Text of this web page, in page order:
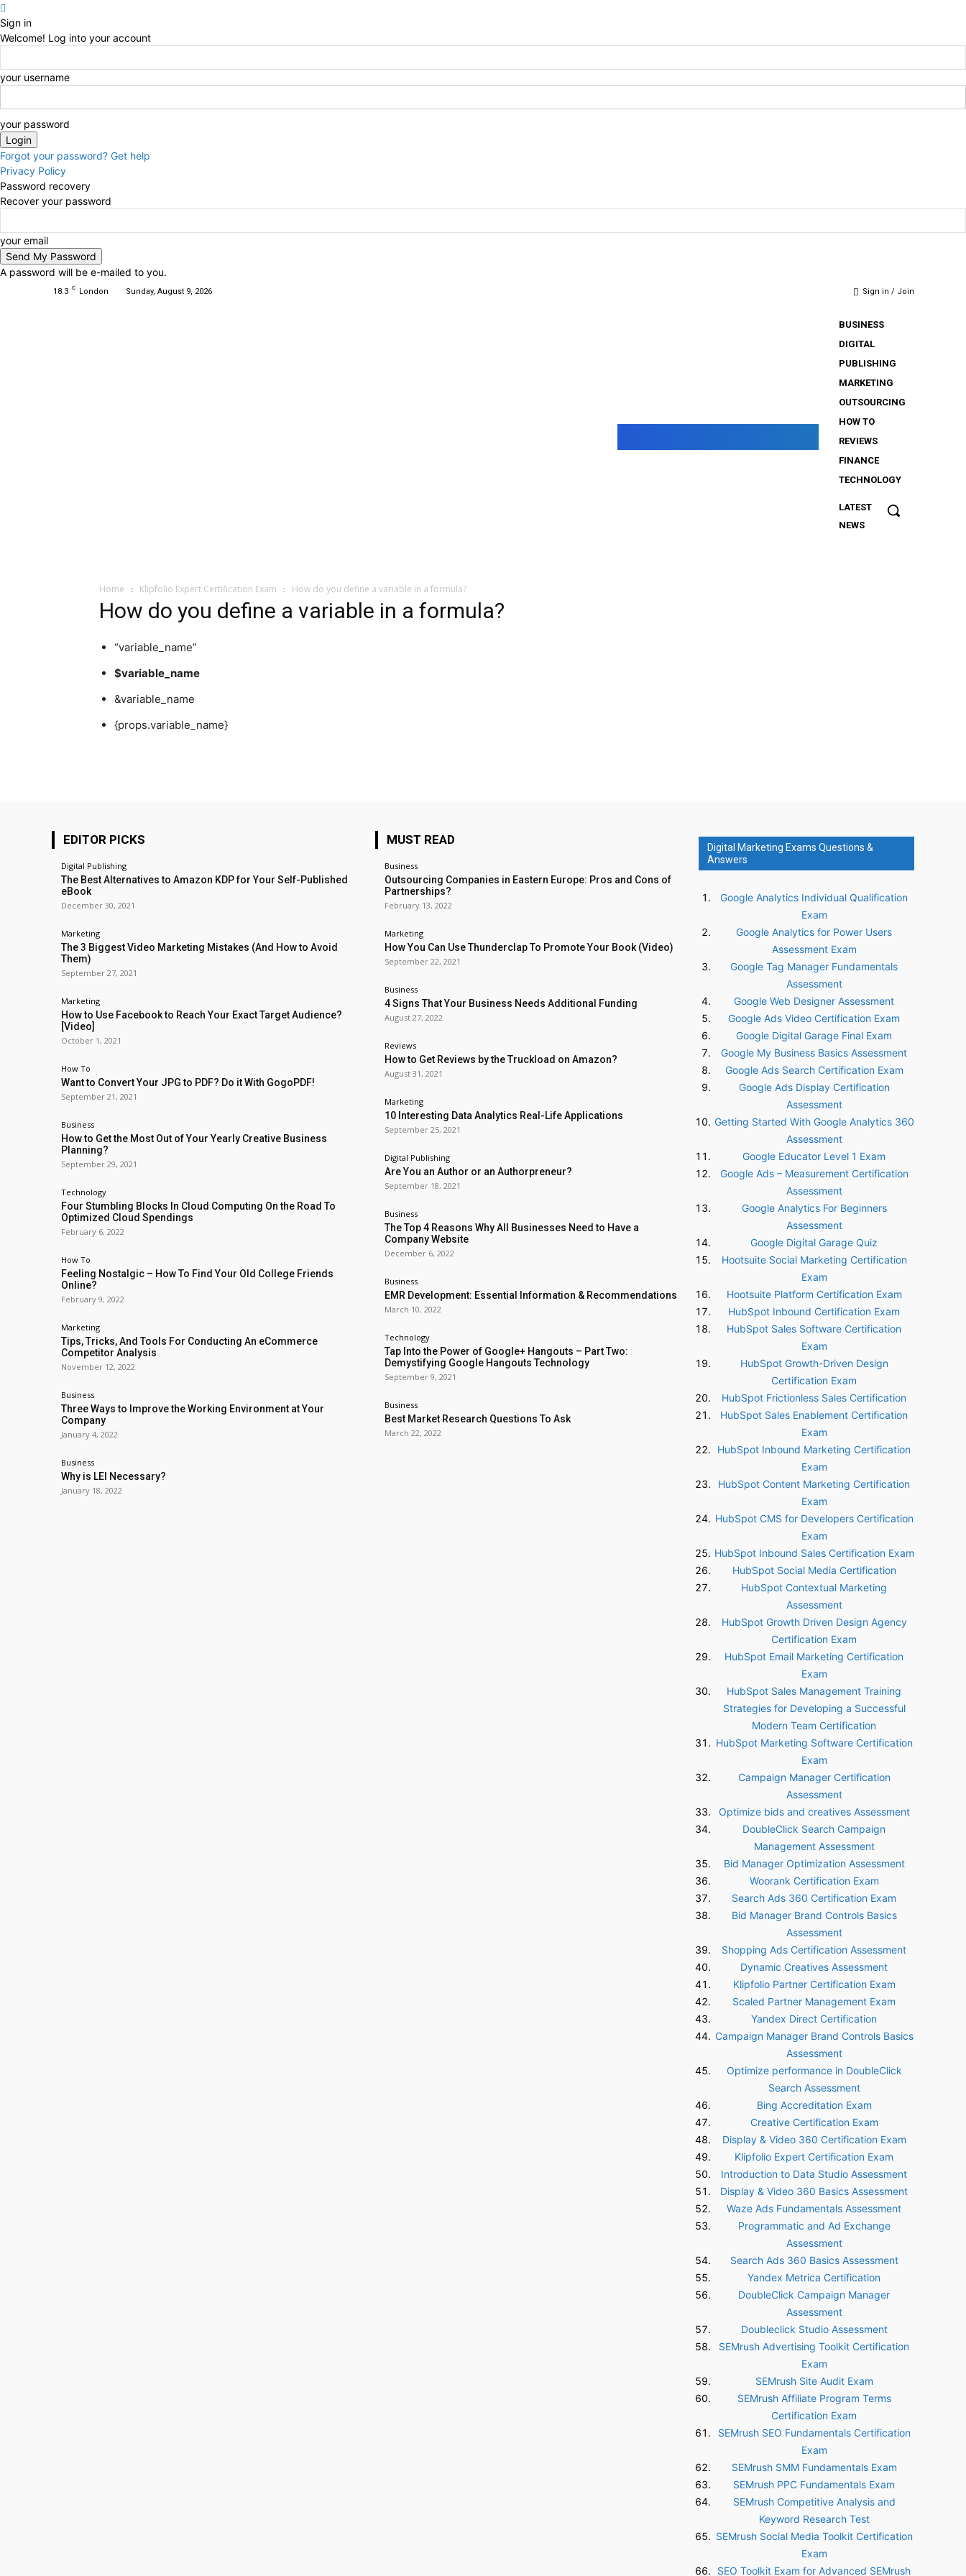
Sign in
Welcome! Log into your account
your username
your password
Forgot your password? Get help
Privacy Policy
Password recovery
Recover your password
your email
A password will be e-mailed to you.
18.3 C London Sunday, August 9, 2026 Sign in / Join
BUSINESS
DIGITAL
PUBLISHING
MARKETING
OUTSOURCING
HOW TO
REVIEWS
FINANCE
TECHNOLOGY
LATEST
NEWS
The
Home Klipfolio Expert Certification Exam How do you define a variable in a formula?
How do you define a variable in a formula?
“variable_name”
$variable_name
&variable_name
{props.variable_name}
EDITOR PICKS
Digital Publishing
The Best Alternatives to Amazon KDP for Your Self-Published
eBook
December 30, 2021
Marketing
The 3 Biggest Video Marketing Mistakes (And How to Avoid
Them)
September 27, 2021
Marketing
How to Use Facebook to Reach Your Exact Target Audience?
[Video]
October 1, 2021
How To
Want to Convert Your JPG to PDF? Do it With GogoPDF!
September 21, 2021
Business
How to Get the Most Out of Your Yearly Creative Business
Planning?
September 29, 2021
Technology
Four Stumbling Blocks In Cloud Computing On the Road To
Optimized Cloud Spendings
February 6, 2022
How To
Feeling Nostalgic – How To Find Your Old College Friends
Online?
February 9, 2022
Marketing
Tips, Tricks, And Tools For Conducting An eCommerce
Competitor Analysis
November 12, 2022
Business
Three Ways to Improve the Working Environment at Your
Company
January 4, 2022
Business
Why is LEI Necessary?
January 18, 2022
MUST READ
Business
Outsourcing Companies in Eastern Europe: Pros and Cons of
Partnerships?
February 13, 2022
Marketing
How You Can Use Thunderclap To Promote Your Book (Video)
September 22, 2021
Business
4 Signs That Your Business Needs Additional Funding
August 27, 2022
Reviews
How to Get Reviews by the Truckload on Amazon?
August 31, 2021
Marketing
10 Interesting Data Analytics Real-Life Applications
September 25, 2021
Digital Publishing
Are You an Author or an Authorpreneur?
September 18, 2021
Business
The Top 4 Reasons Why All Businesses Need to Have a
Company Website
December 6, 2022
Business
EMR Development: Essential Information & Recommendations
March 10, 2022
Technology
Tap Into the Power of Google+ Hangouts – Part Two:
Demystifying Google Hangouts Technology
September 9, 2021
Business
Best Market Research Questions To Ask
March 22, 2022
Digital Marketing Exams Questions &
Answers
Google Analytics Individual Qualification
Exam
Google Analytics for Power Users
Assessment Exam
Google Tag Manager Fundamentals
Assessment
Google Web Designer Assessment
Google Ads Video Certification Exam
Google Digital Garage Final Exam
Google My Business Basics Assessment
Google Ads Search Certification Exam
Google Ads Display Certification
Assessment
Getting Started With Google Analytics 360
Assessment
Google Educator Level 1 Exam
Google Ads – Measurement Certification
Assessment
Google Analytics For Beginners
Assessment
Google Digital Garage Quiz
Hootsuite Social Marketing Certification
Exam
Hootsuite Platform Certification Exam
HubSpot Inbound Certification Exam
HubSpot Sales Software Certification
Exam
HubSpot Growth-Driven Design
Certification Exam
HubSpot Frictionless Sales Certification
HubSpot Sales Enablement Certification
Exam
HubSpot Inbound Marketing Certification
Exam
HubSpot Content Marketing Certification
Exam
HubSpot CMS for Developers Certification
Exam
HubSpot Inbound Sales Certification Exam
HubSpot Social Media Certification
HubSpot Contextual Marketing
Assessment
HubSpot Growth Driven Design Agency
Certification Exam
HubSpot Email Marketing Certification
Exam
HubSpot Sales Management Training
Strategies for Developing a Successful
Modern Team Certification
HubSpot Marketing Software Certification
Exam
Campaign Manager Certification
Assessment
Optimize bids and creatives Assessment
DoubleClick Search Campaign
Management Assessment
Bid Manager Optimization Assessment
Woorank Certification Exam
Search Ads 360 Certification Exam
Bid Manager Brand Controls Basics
Assessment
Shopping Ads Certification Assessment
Dynamic Creatives Assessment
Klipfolio Partner Certification Exam
Scaled Partner Management Exam
Yandex Direct Certification
Campaign Manager Brand Controls Basics
Assessment
Optimize performance in DoubleClick
Search Assessment
Bing Accreditation Exam
Creative Certification Exam
Display & Video 360 Certification Exam
Klipfolio Expert Certification Exam
Introduction to Data Studio Assessment
Display & Video 360 Basics Assessment
Waze Ads Fundamentals Assessment
Programmatic and Ad Exchange
Assessment
Search Ads 360 Basics Assessment
Yandex Metrica Certification
DoubleClick Campaign Manager
Assessment
Doubleclick Studio Assessment
SEMrush Advertising Toolkit Certification
Exam
SEMrush Site Audit Exam
SEMrush Affiliate Program Terms
Certification Exam
SEMrush SEO Fundamentals Certification
Exam
SEMrush SMM Fundamentals Exam
SEMrush PPC Fundamentals Exam
SEMrush Competitive Analysis and
Keyword Research Test
SEMrush Social Media Toolkit Certification
Exam
SEO Toolkit Exam for Advanced SEMrush